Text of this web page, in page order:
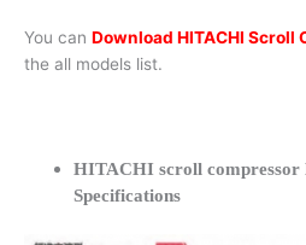
You can Download HITACHI Scroll
the all models list.
HITACHI scroll compressor
Specifications